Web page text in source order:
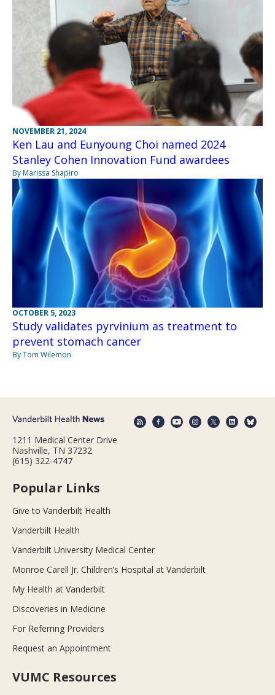
NOVEMBER 21, 2024
Ken Lau and Eunyoung Choi named 2024
Stanley Cohen Innovation Fund awardees
By Marissa Shapiro
OCTOBER 5, 2023
Study validates pyrvinium as treatment to
prevent stomach cancer
By Tom Wilemon
1211 Medical Center Drive
Nashville, TN 37232
(615) 322-4747
Popular Links
Give to Vanderbilt Health
Vanderbilt Health
Vanderbilt University Medical Center
Monroe Carell Jr. Children’s Hospital at Vanderbilt
My Health at Vanderbilt
Discoveries in Medicine
For Referring Providers
Request an Appointment
VUMC Resources